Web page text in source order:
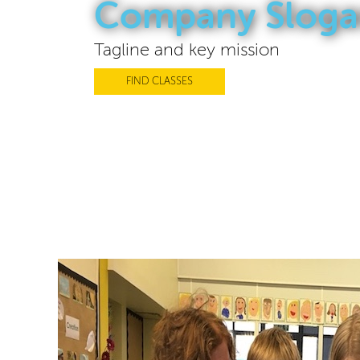
Company
Tagline and key mission
FIND CLASSES